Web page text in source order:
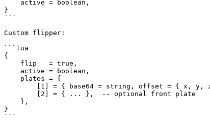
}
```
Custom flipper:
```lua
{
}
```